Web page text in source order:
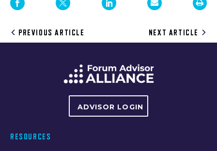
Post
navigation
NEXT ARTICLE
PREVIOUS ARTICLE
ADVISOR LOGIN
RESOURCES